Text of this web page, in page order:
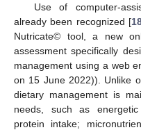
Use of computer-
already been recognized [
Nutricate© tool, a new
assessment specifically
management using a web
on 15 June 2022)). Unlike
dietary management is
needs, such as
protein intake;